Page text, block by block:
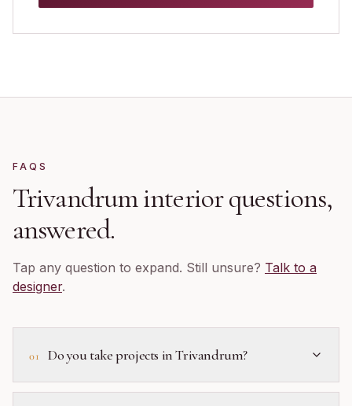
FAQS
Trivandruminterior questions,
answered.
Tap any question to expand. Still unsure? Talk to a
designer.
01 Do you take projects in Trivandrum?